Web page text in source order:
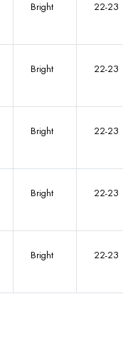
Bright 22-23
Bright 22-23
Bright 22-23
Bright 22-23
Bright 22-23